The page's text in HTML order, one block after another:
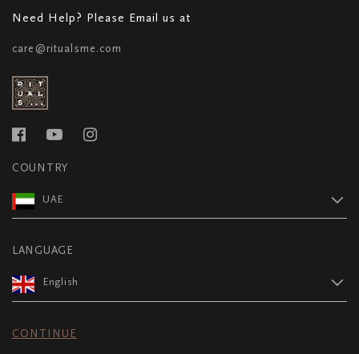
Need Help? Please Email us at
care@ritualsme.com
COUNTRY
UAE
LANGUAGE
English
CONTINUE